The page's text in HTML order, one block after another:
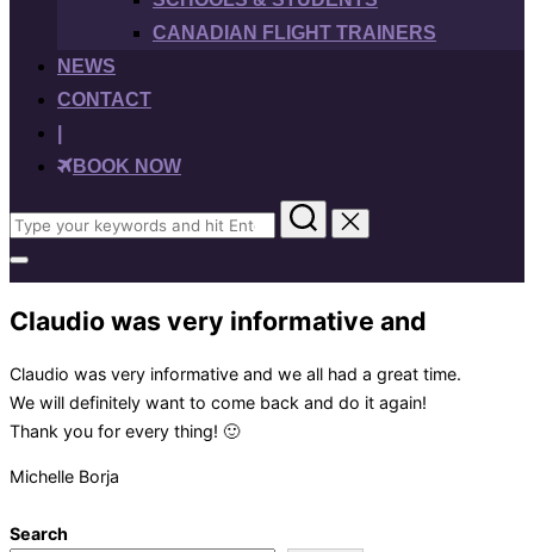
CANADIAN FLIGHT TRAINERS
NEWS
CONTACT
BOOK NOW
Search
for:
Toggle
sidebar
&
navigation
Claudio was very informative and
Claudio was very informative and we all had a great time.
We will definitely want to come back and do it again!
Thank you for every thing! 🙂
Michelle Borja
Search